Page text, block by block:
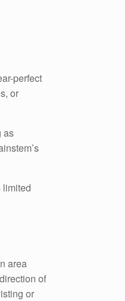
perfect
or
as
limited
area
of
or